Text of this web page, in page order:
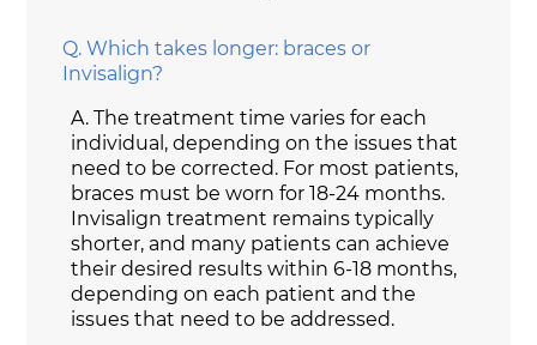
Q. Which takes longer: braces or
Invisalign?
A. The treatment time varies for each
individual, depending on the issues that
need to be corrected. For most patients,
braces must be worn for 18-24 months.
Invisalign treatment remains typically
shorter, and many patients can achieve
their desired results within 6-18 months,
depending on each patient and the
issues that need to be addressed.